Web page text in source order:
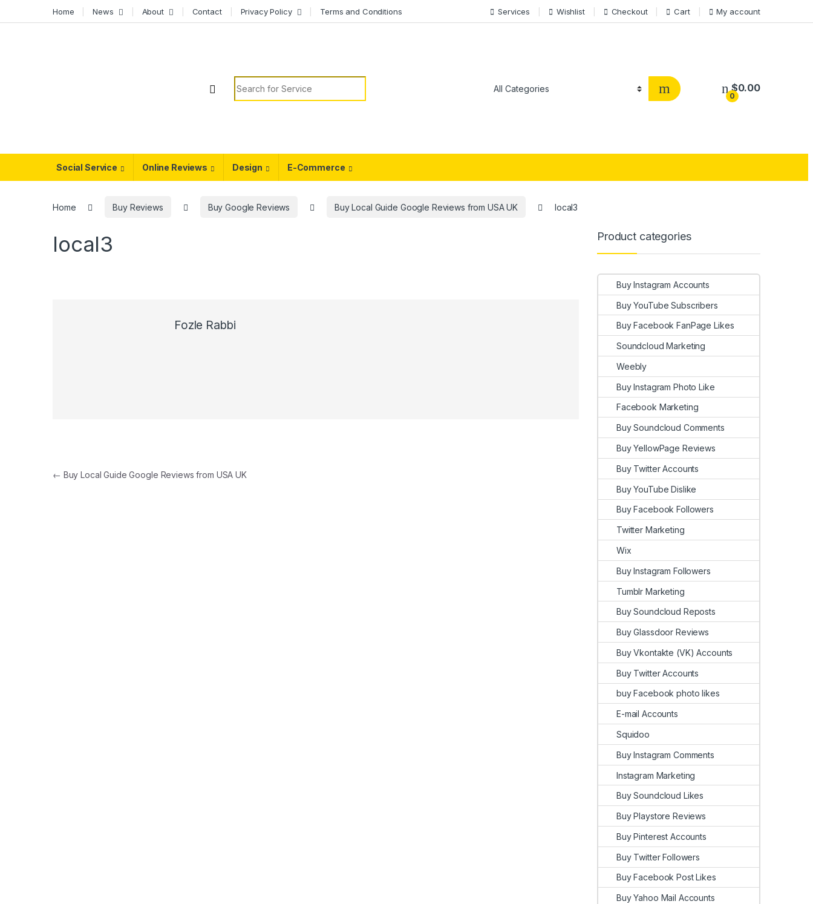
Home News About Contact Privacy Policy Terms and Conditions Services Wishlist Checkout Cart My account
Search for:
0
$0.00
Social Service Online Reviews Design E-Commerce
Home Buy Reviews Buy Google Reviews Buy Local Guide Google Reviews from USA UK local3
local3
Fozle Rabbi
Post navigation
← Buy Local Guide Google Reviews from USA UK
Product categories
Buy Instagram Accounts
Buy YouTube Subscribers
Buy Facebook FanPage Likes
Soundcloud Marketing
Weebly
Buy Instagram Photo Like
Facebook Marketing
Buy Soundcloud Comments
Buy YellowPage Reviews
Buy Twitter Accounts
Buy YouTube Dislike
Buy Facebook Followers
Twitter Marketing
Wix
Buy Instagram Followers
Tumblr Marketing
Buy Soundcloud Reposts
Buy Glassdoor Reviews
Buy Vkontakte (VK) Accounts
Buy Twitter Accounts
buy Facebook photo likes
E-mail Accounts
Squidoo
Buy Instagram Comments
Instagram Marketing
Buy Soundcloud Likes
Buy Playstore Reviews
Buy Pinterest Accounts
Buy Twitter Followers
Buy Facebook Post Likes
Buy Yahoo Mail Accounts